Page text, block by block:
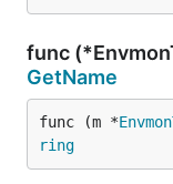
func
GetName
func (m *
ring